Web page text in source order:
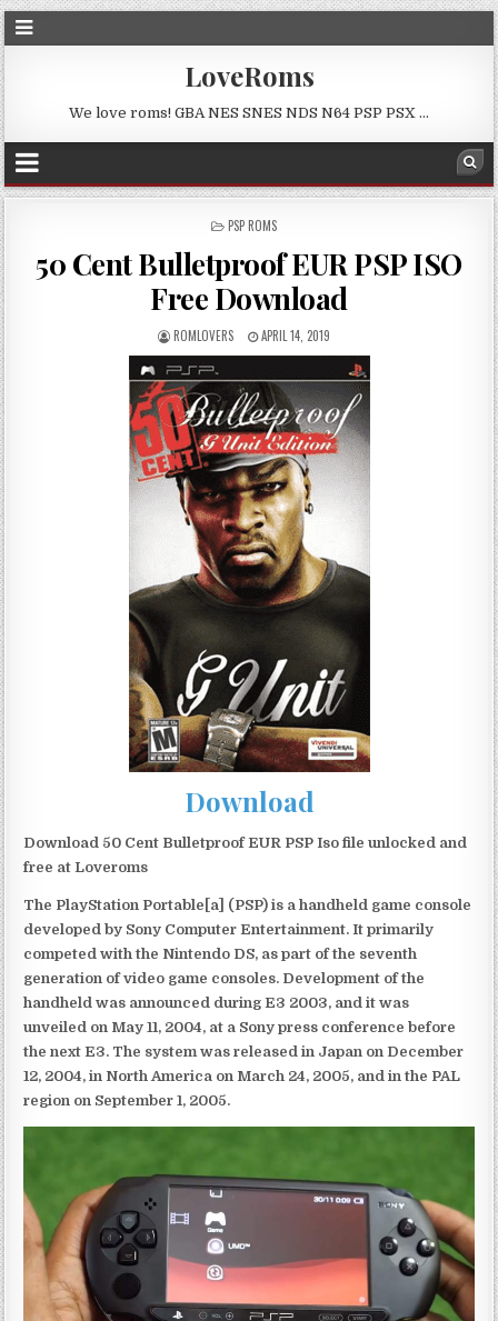
LoveRoms
We love roms! GBA NES SNES NDS N64 PSP PSX …
POSTED
PSP ROMS
50 Cent Bulletproof EUR PSP ISO
Free Download
ROMLOVERS APRIL 14, 2019
Download
Download 50 Cent Bulletproof EUR PSP Iso file unlocked and
free at Loveroms
The PlayStation Portable[a] (PSP) is a handheld game console
developed by Sony Computer Entertainment. It primarily
competed with the Nintendo DS, as part of the seventh
generation of video game consoles. Development of the
handheld was announced during E3 2003, and it was
unveiled on May 11, 2004, at a Sony press conference before
the next E3. The system was released in Japan on December
12, 2004, in North America on March 24, 2005, and in the PAL
region on September 1, 2005.